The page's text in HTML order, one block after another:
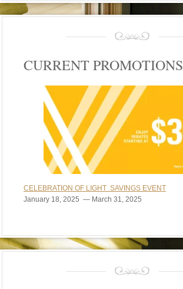
CURRENT PROMOTIONS
CELEBRATION OF LIGHT SAVINGS EVENT
January 18, 2025 — March 31, 2025